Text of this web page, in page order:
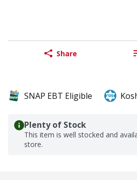
Share
SNAP EBT Eligible
Plenty of Stock
This item is well stocked and
store.